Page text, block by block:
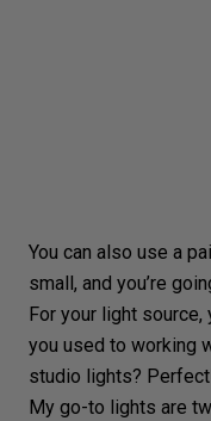
You can also use a
small, and you’re
For your light source,
you used to working
studio lights?
My go-to lights are